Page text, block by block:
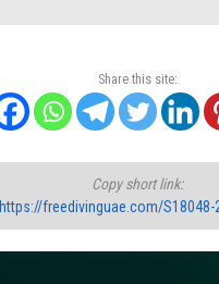
Share this site:
Copy short link:
https://freedivinguae.com/S18048-